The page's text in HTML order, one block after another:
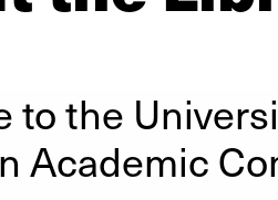
to the
Academic